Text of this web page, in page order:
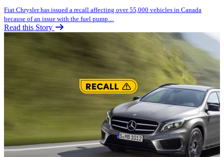
Fiat Chrysler has issued a recall affecting over 55,000 vehicles in Canada
because of an issue with the fuel pump....
Read this Story